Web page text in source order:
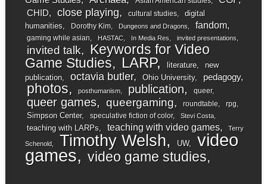
CHID close playing cultural studies
digital
humanities
Dorothy Kim Dungeons and Dragons fandom
gaming while asian HASTAC In Media Res invited presentations
invited talk
Keywords for Video
Game Studies
LARP literature
new
publication
octavia butler Ohio University pedagogy
photos posthumanism publication queer
queer games queergaming roundtable rpg
Simpson Center speculative fiction of color Stevi Costa
teaching with LARPs teaching with video games Terry
Schenold Timothy Welsh UW video
games video game studies